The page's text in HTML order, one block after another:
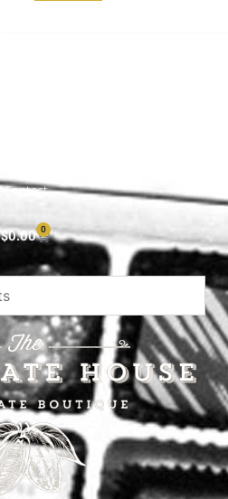
Contact
$0.00 0